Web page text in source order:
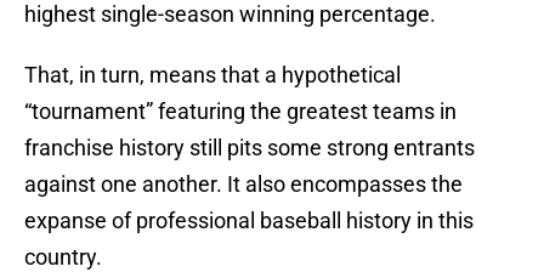
highest single-season winning percentage.
That, in turn, means that a hypothetical
“tournament” featuring the greatest teams in
franchise history still pits some strong entrants
against one another. It also encompasses the
expanse of professional baseball history in this
country.